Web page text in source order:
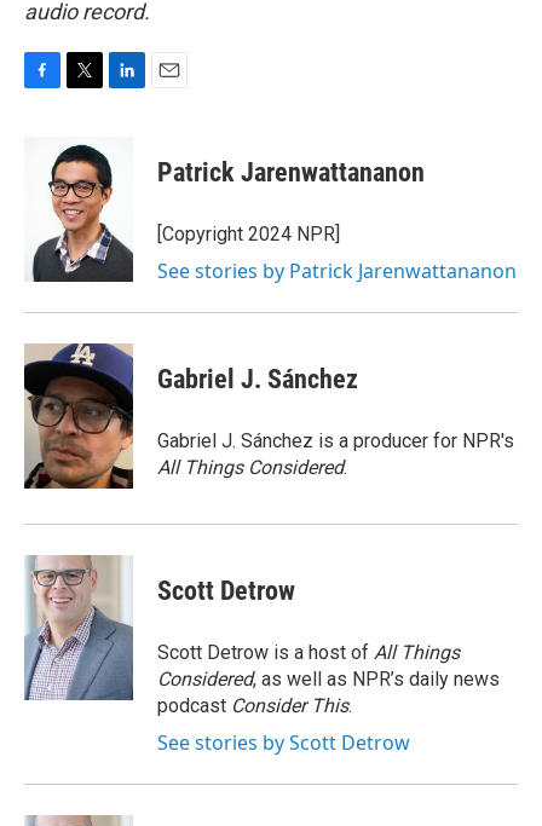
audio record.
i
t
t
e
r
k
e
d
I
n
Patrick Jarenwattananon
[Copyright 2024 NPR]
See stories by Patrick Jarenwattananon
Gabriel J. Sánchez
Gabriel J. Sánchez is a producer for NPR's
All Things Considered.
Scott Detrow
Scott Detrow is a host of All Things
Considered, as well as NPR’s daily news
podcast Consider This.
See stories by Scott Detrow